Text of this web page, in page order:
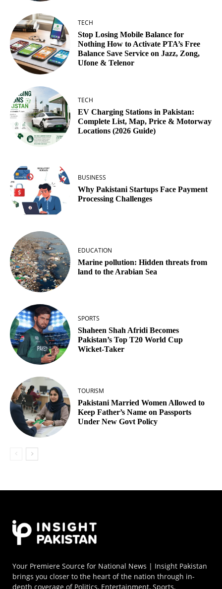
TECH
Stop Losing Mobile Balance for
Nothing How to Activate PTA’s Free
Balance Save Service on Jazz, Zong,
Ufone & Telenor
TECH
EV Charging Stations in Pakistan:
Complete List, Map, Price & Motorway
Locations (2026 Guide)
BUSINESS
Why Pakistani Startups Face Payment
Processing Challenges
EDUCATION
Marine pollution: Hidden threats from
land to the Arabian Sea
SPORTS
Shaheen Shah Afridi Becomes
Pakistan’s Top T20 World Cup
Wicket‑Taker
TOURISM
Pakistani Married Women Allowed to
Keep Father’s Name on Passports
Under New Govt Policy
Your Premiere Source for National News | Insight Pakistan
brings you closer to the heart of the nation through in-
depth coverage of Politics, Entertainment, Sports,